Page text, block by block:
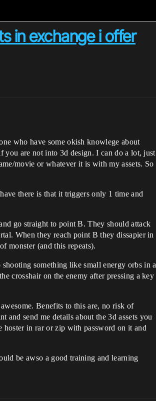
in exchange i offer
who have some okish knowlege about
you are not into 3d design. I can do a lot, just
movie or whatever it is with my assets. So
there is that it triggers only 1 time and
go straight to point B. They should attack
When they reach point B they dissapier in
monster (and this repeats).
something like small energy orbs in a
crosshair on the enemy after pressing a key
Benefits to this are, no risk of
send me details about the 3d assets you
hoster in rar or zip with password on it and
be awso a good training and learning